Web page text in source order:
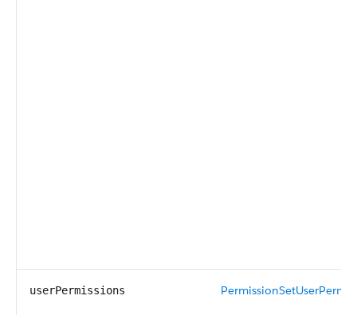
userPermissions